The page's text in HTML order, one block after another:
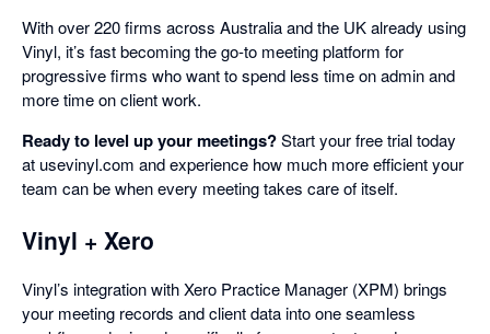
With over 220 firms across Australia and the UK already using
Vinyl, it’s fast becoming the go-to meeting platform for
progressive firms who want to spend less time on admin and
more time on client work.
Ready to level up your meetings?Start your free trial today
at usevinyl.com and experience how much more efficient your
team can be when every meeting takes care of itself.
Vinyl + Xero
Vinyl’s integration with Xero Practice Manager (XPM) brings
your meeting records and client data into one seamless